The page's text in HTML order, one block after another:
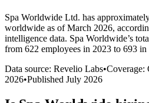
Spa Worldwide Ltd. has
worldwide as of March 2026,
intelligence data. Spa Worldwide’s
from 622 employees in 2023 to 693 in
Data source: Revelio Labs•Coverage:
2026•Published July 2026